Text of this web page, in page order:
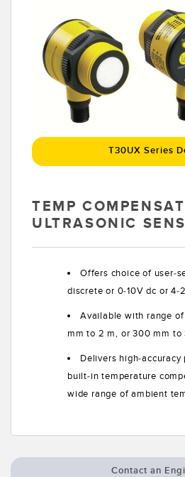
Banner Measurement Sensor Software
Sensor GUI Software
TECHNOLOGY
T30UX Series
TEMP
ULTRASONIC
Offers choice of user-
discrete or 0-10V dc or
Available with range
mm to 2 m, or 300 mm to
Delivers high-
built-in temperature
wide range of ambient
Contact an